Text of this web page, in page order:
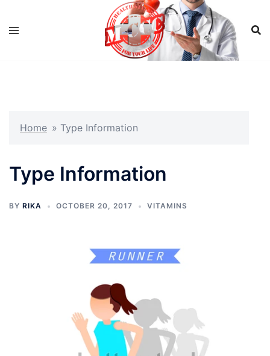
Home » Type Information
Type Information
BY RIKA OCTOBER 20, 2017 VITAMINS